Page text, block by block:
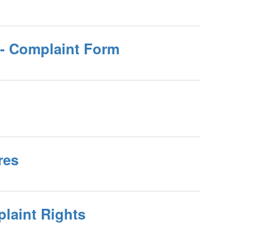
Complaint Form
Rights